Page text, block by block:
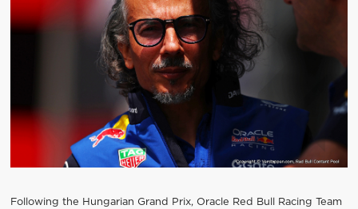
Following the Hungarian Grand Prix, Oracle Red Bull Racing Team